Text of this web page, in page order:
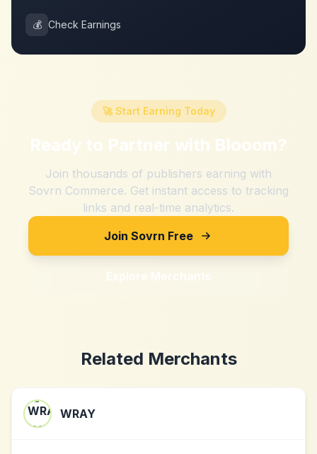
💰 Check Earnings
🚀 Start Earning Today
Ready to Partner with Blooom?
Join thousands of publishers earning with
Sovrn Commerce. Get instant access to tracking
links and real-time analytics.
Join Sovrn Free
Explore Merchants
Related Merchants
WRAY